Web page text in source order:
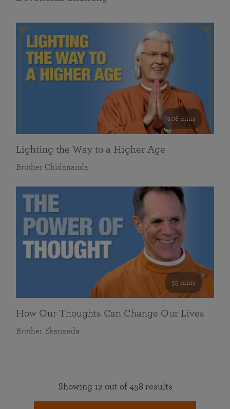
108 mins
Lighting the Way to a Higher Age
Brother Chidananda
55 mins
How Our Thoughts Can Change Our Lives
Brother Ekananda
Showing 12 out of 458 results